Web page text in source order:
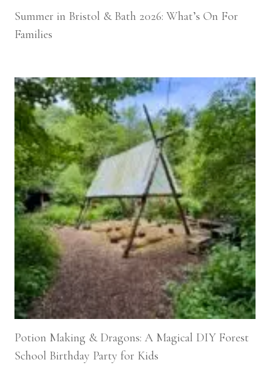
Summer in Bristol & Bath 2026: What’s On For
Families
Potion Making & Dragons: A Magical DIY Forest
School Birthday Party for Kids